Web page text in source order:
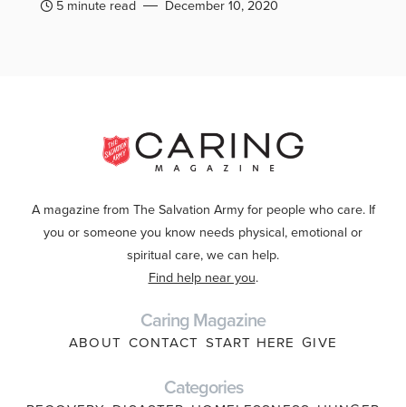
5 minute read December 10, 2020
A magazine from The Salvation Army for people who care. If
you or someone you know needs physical, emotional or
spiritual care, we can help.
Find help near you.
Caring Magazine
ABOUT CONTACT START HERE GIVE
Categories